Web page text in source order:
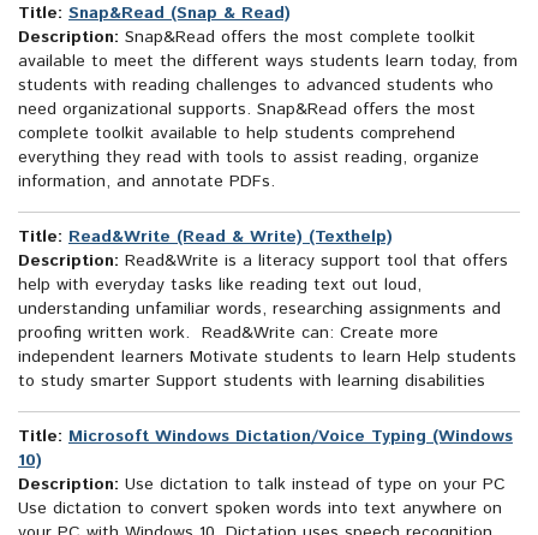
Title: Snap&Read (Snap & Read)
Description: Snap&Read offers the most complete toolkit
available to meet the different ways students learn today, from
students with reading challenges to advanced students who
need organizational supports. Snap&Read offers the most
complete toolkit available to help students comprehend
everything they read with tools to assist reading, organize
information, and annotate PDFs.
Title: Read&Write (Read & Write) (Texthelp)
Description: Read&Write is a literacy support tool that offers
help with everyday tasks like reading text out loud,
understanding unfamiliar words, researching assignments and
proofing written work. Read&Write can: Create more
independent learners Motivate students to learn Help students
to study smarter Support students with learning disabilities
Title: Microsoft Windows Dictation/Voice Typing (Windows
10)
Description: Use dictation to talk instead of type on your PC
Use dictation to convert spoken words into text anywhere on